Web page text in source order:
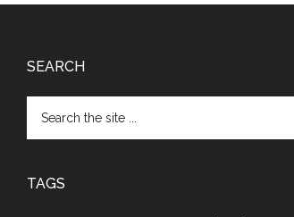
SEARCH
the
TAGS